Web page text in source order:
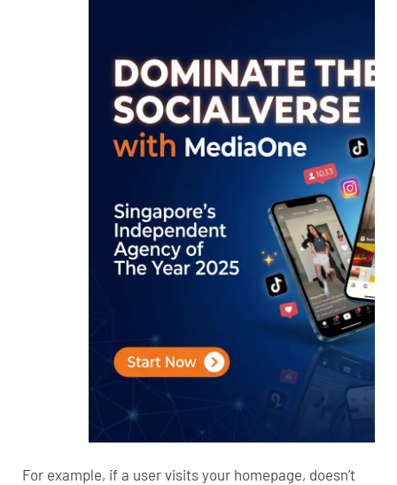
For example, if a user visits your homepage, doesn’t